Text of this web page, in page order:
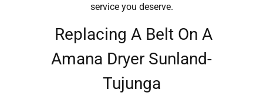
service you deserve.
Replacing A Belt On A
Amana Dryer Sunland-
Tujunga